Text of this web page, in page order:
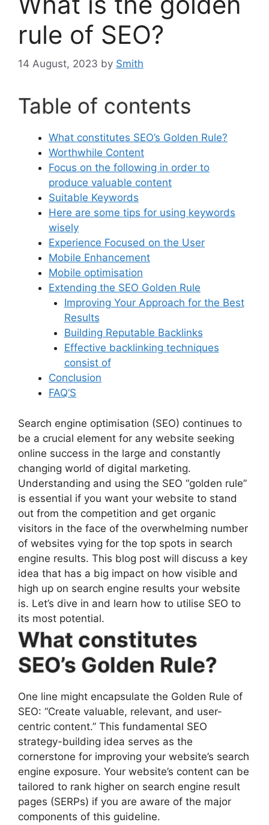
rule of SEO?
14 August, 2023 by Smith
Table of contents
What constitutes SEO’s Golden Rule?
Worthwhile Content
Focus on the following in order to
produce valuable content
Suitable Keywords
Here are some tips for using keywords
wisely
Experience Focused on the User
Mobile Enhancement
Mobile optimisation
Extending the SEO Golden Rule
Improving Your Approach for the Best
Results
Building Reputable Backlinks
Effective backlinking techniques
consist of
Conclusion
FAQ’S
Search engine optimisation (SEO) continues to
be a crucial element for any website seeking
online success in the large and constantly
changing world of digital marketing.
Understanding and using the SEO “golden rule”
is essential if you want your website to stand
out from the competition and get organic
visitors in the face of the overwhelming number
of websites vying for the top spots in search
engine results. This blog post will discuss a key
idea that has a big impact on how visible and
high up on search engine results your website
is. Let’s dive in and learn how to utilise SEO to
its most potential.
What constitutes
SEO’s Golden Rule?
One line might encapsulate the Golden Rule of
SEO: “Create valuable, relevant, and user-
centric content.” This fundamental SEO
strategy-building idea serves as the
cornerstone for improving your website’s search
engine exposure. Your website’s content can be
tailored to rank higher on search engine result
pages (SERPs) if you are aware of the major
components of this guideline.